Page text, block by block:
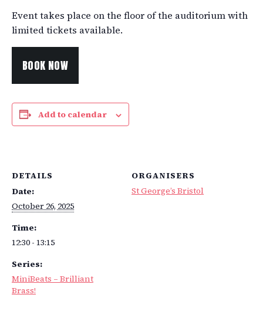
Event takes place on the floor of the auditorium with
limited tickets available.
BOOK NOW
Add to calendar
DETAILS
Date:
October 26, 2025
Time:
12:30 - 13:15
Series:
MiniBeats – Brilliant
Brass!
ORGANISERS
St George’s Bristol